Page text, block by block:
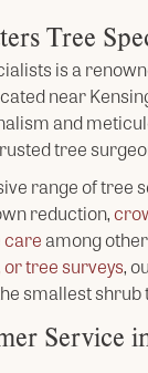
Tree
is a
near
and
tree
range of tree
reduction,
care among
tree surveys,
smallest shrub
Service